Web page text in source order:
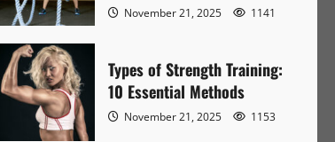
November 21, 2025 1141
Types of Strength Training:
10 Essential Methods
November 21, 2025 1153